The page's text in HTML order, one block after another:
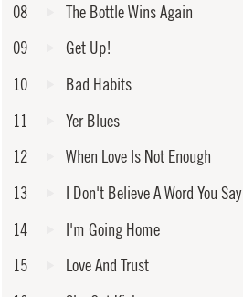
08
The Bottle Wins Again
09
Get Up!
10
Bad Habits
11
Yer Blues
12
When Love Is Not Enough
13
I Don't Believe A Word You Say
14
I'm Going Home
15
Love And Trust